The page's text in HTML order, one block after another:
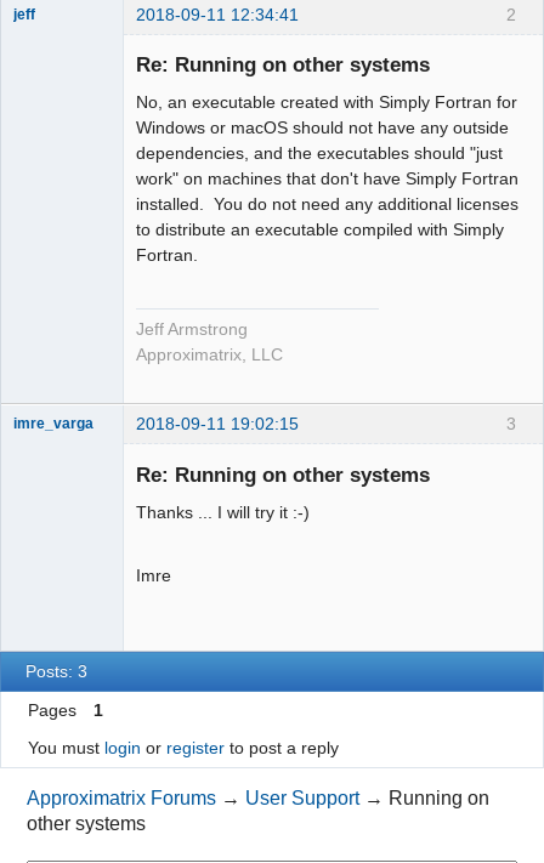
2
jeff 2018-09-11 12:34:41
Re: Running on other systems
No, an executable created with Simply Fortran for
Windows or macOS should not have any outside
dependencies, and the executables should "just
work" on machines that don't have Simply Fortran
installed. You do not need any additional licenses
to distribute an executable compiled with Simply
Fortran.
Jeff Armstrong
Approximatrix, LLC
3
imre_varga 2018-09-11 19:02:15
Re: Running on other systems
Thanks ... I will try it :-)
Imre
Posts: 3
Pages
1
You must login or registerto post a reply
Approximatrix Forums → User Support → Running on
other systems